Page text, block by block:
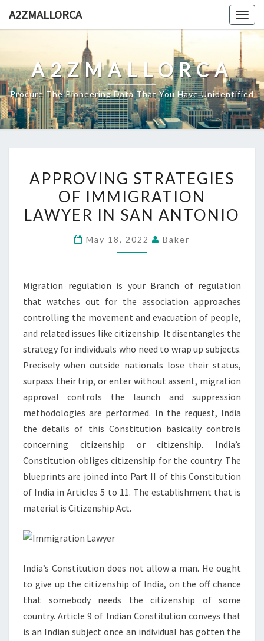
A2ZMALLORCA
A2ZMALLORCA
Procure The Pioneering Data That You Have Unidentified
STRATEGIES
OF
IMMIGRATION
IN
APPROVING STRATEGIES
OF IMMIGRATION
LAWYER IN SAN ANTONIO
May 18, 2022 Baker
Migration regulation is your Branch of regulation
that watches out for the association approaches
controlling the movement and evacuation of people,
and related issues like citizenship. It disentangles the
strategy for individuals who need to wrap up subjects.
Precisely when outside nationals lose their status,
surpass their trip, or enter without assent, migration
approval controls the launch and suppression
methodologies are performed. In the request, India
the details of this Constitution basically controls
concerning citizenship or citizenship. India’s
Constitution obliges citizenship for the country. The
blueprints are joined into Part II of this Constitution
of India in Articles 5 to 11. The establishment that is
material is Citizenship Act.
India’s Constitution does not allow a man. He ought
to give up the citizenship of India, on the off chance
that somebody needs the citizenship of some
country. Article 9 of Indian Constitution conveys that
is an Indian subject once an individual has gotten the